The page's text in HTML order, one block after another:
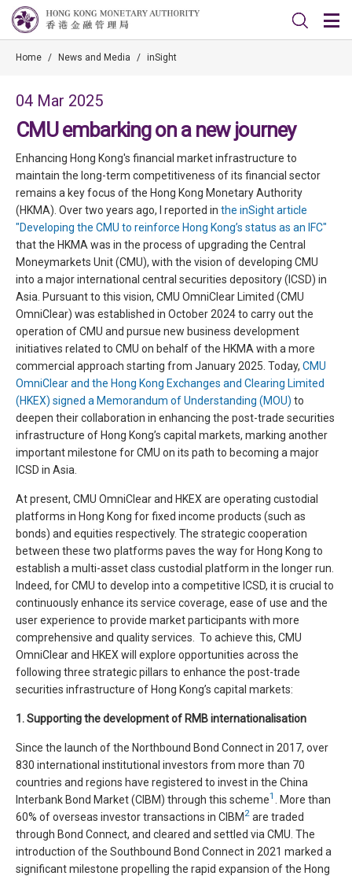
Home / News and Media / inSight
04 Mar 2025
CMU embarking on a new journey
Enhancing Hong Kong's financial market infrastructure to
maintain the long-term competitiveness of its financial sector
remains a key focus of the Hong Kong Monetary Authority
(HKMA). Over two years ago, I reported in the inSight article
"Developing the CMU to reinforce Hong Kong’s status as an IFC"
that the HKMA was in the process of upgrading the Central
Moneymarkets Unit (CMU), with the vision of developing CMU
into a major international central securities depository (ICSD) in
Asia. Pursuant to this vision, CMU OmniClear Limited (CMU
OmniClear) was established in October 2024 to carry out the
operation of CMU and pursue new business development
initiatives related to CMU on behalf of the HKMA with a more
commercial approach starting from January 2025. Today, CMU
OmniClear and the Hong Kong Exchanges and Clearing Limited
(HKEX) signed a Memorandum of Understanding (MOU) to
deepen their collaboration in enhancing the post-trade securities
infrastructure of Hong Kong’s capital markets, marking another
important milestone for CMU on its path to becoming a major
ICSD in Asia.
At present, CMU OmniClear and HKEX are operating custodial
platforms in Hong Kong for fixed income products (such as
bonds) and equities respectively. The strategic cooperation
between these two platforms paves the way for Hong Kong to
establish a multi-asset class custodial platform in the longer run.
Indeed, for CMU to develop into a competitive ICSD, it is crucial to
continuously enhance its service coverage, ease of use and the
user experience to provide market participants with more
comprehensive and quality services. To achieve this, CMU
OmniClear and HKEX will explore opportunities across the
following three strategic pillars to enhance the post-trade
securities infrastructure of Hong Kong’s capital markets:
1. Supporting the development of RMB internationalisation
Since the launch of the Northbound Bond Connect in 2017, over
830 international institutional investors from more than 70
countries and regions have registered to invest in the China
Interbank Bond Market (CIBM) through this scheme1
. More than
60% of overseas investor transactions in CIBM 2 are traded
through Bond Connect, and cleared and settled via CMU. The
introduction of the Southbound Bond Connect in 2021 marked a
significant milestone propelling the rapid expansion of the Hong